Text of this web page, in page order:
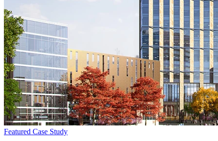
Featured Case Study